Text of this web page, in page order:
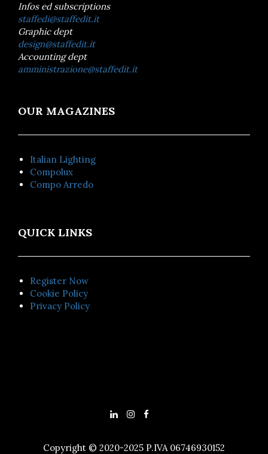
Infos ed subscriptions
staffedi@staffedit.it
Graphic dept
design@staffedit.it
Accounting dept
amministrazione@staffedit.it
OUR MAGAZINES
Italian Lighting
Compolux
Compo Arredo
QUICK LINKS
Register Now
Cookie Policy
Privacy Policy
Copyright © 2020-2025 P.IVA 06746930152